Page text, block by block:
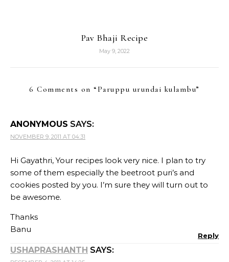
Pav Bhaji Recipe
May 9, 2022
6 Comments on “ Paruppu urundai kulambu”
ANONYMOUS SAYS:
NOVEMBER 9, 2011 AT 04:31
Hi Gayathri, Your recipes look very nice. I plan to try
some of them especially the beetroot puri’s and
cookies posted by you. I’m sure they will turn out to
be awesome.
Thanks
Banu
Reply
USHAPRASHANTH SAYS: